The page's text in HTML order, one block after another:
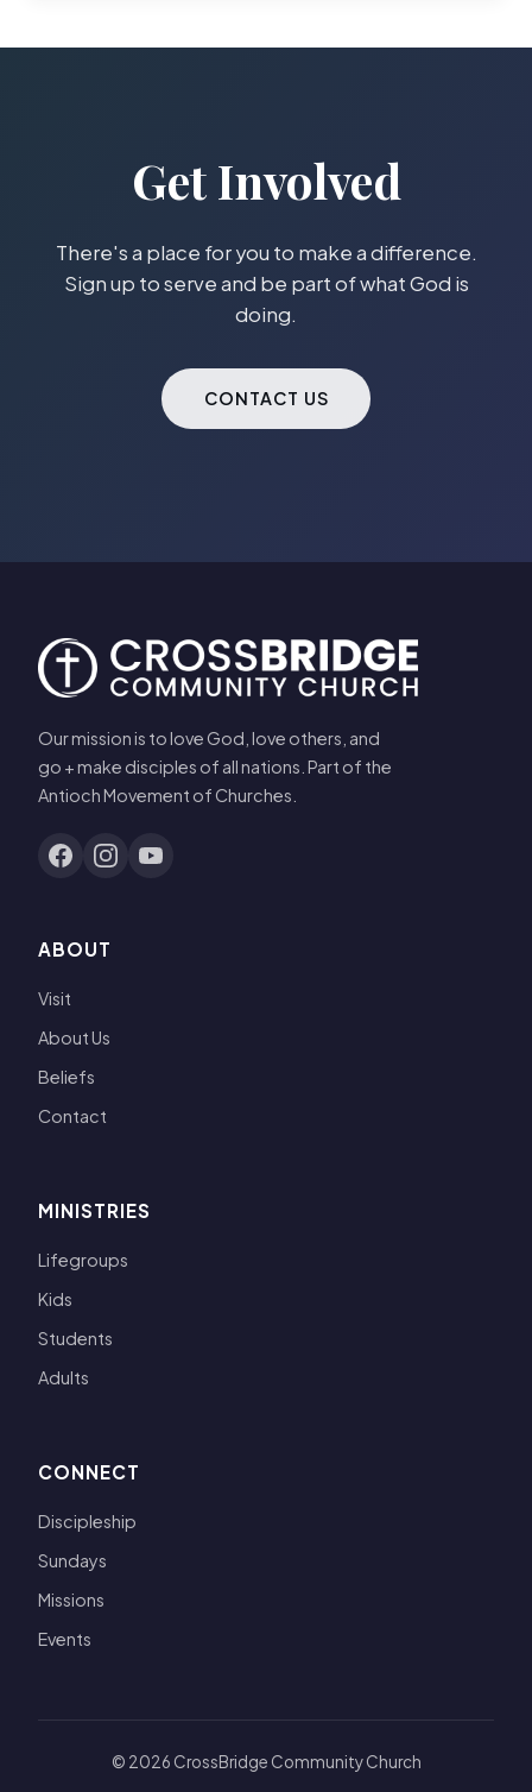
Get Involved
There's a place for you to make a difference.
Sign up to serve and be part of what God is
doing.
CONTACT US
Our mission is to love God, love others, and
go + make disciples of all nations. Part of the
Antioch Movement of Churches.
ABOUT
Visit
About Us
Beliefs
Contact
MINISTRIES
Lifegroups
Kids
Students
Adults
CONNECT
Discipleship
Sundays
Missions
Events
© 2026 CrossBridge Community Church